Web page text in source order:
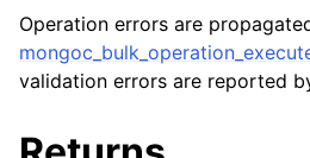
Operation errors are
validation errors are reported